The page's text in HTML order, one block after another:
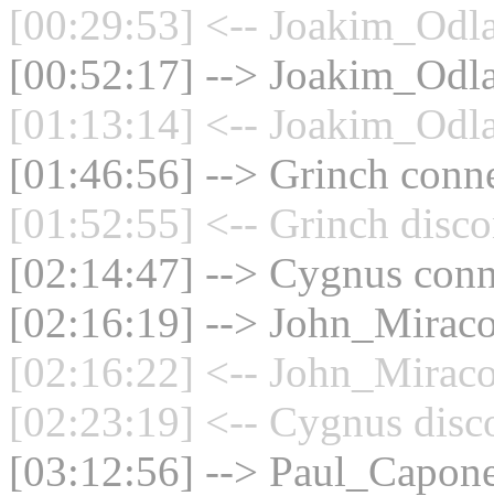
[00:29:53] <--
[00:52:17] -->
[01:13:14] <--
[01:46:56] --> Grinch
[01:52:55] <-- Grinch
[02:14:47] --> Cygnus
[02:16:19] -->
[02:16:22] <--
[02:23:19] <-- Cygnus
[03:12:56] -->